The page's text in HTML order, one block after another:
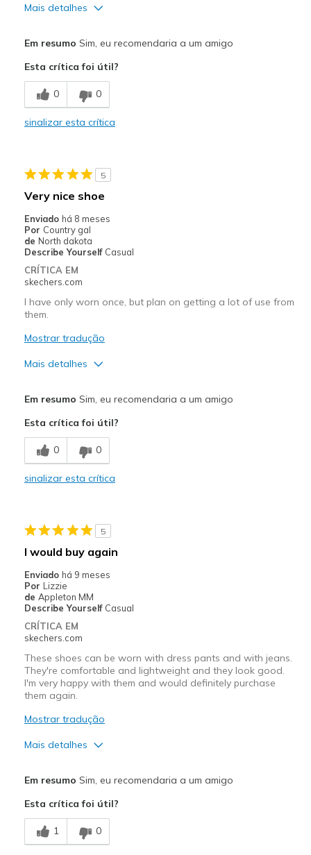
Mais detalhes
Comfortable
Durable
Casual Wear
Width
Sizing
Feels true to size
View On Shoes
Em resumo Sim, eu recomendaria a um amigo
Esta crítica foi útil?
0 0
sinalizar esta crítica
5
Very nice shoe
Enviado há 8 meses
Por Country gal
de North dakota
Describe Yourself Casual
CRÍTICA EM
skechers.com
I have only worn once, but plan on getting a lot of use from
them.
Mostrar tradução
Mais detalhes
Comfortable
Stylish
Going Out
Width
Sizing
Feels true to size
View On Shoes
Em resumo Sim, eu recomendaria a um amigo
Esta crítica foi útil?
0 0
sinalizar esta crítica
5
I would buy again
Enviado há 9 meses
Por Lizzie
de Appleton MM
Describe Yourself Casual
CRÍTICA EM
skechers.com
These shoes can be worn with dress pants and with jeans.
They're comfortable and lightweight and they look good.
I'm very happy with them and would definitely purchase
them again.
Mostrar tradução
Mais detalhes
Light weight
Stylish
Em resumo Sim, eu recomendaria a um amigo
Esta crítica foi útil?
1 0